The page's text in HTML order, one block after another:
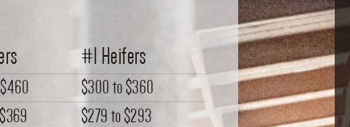
#1 Heifers
$460 $300to$360
$369 $279to$293